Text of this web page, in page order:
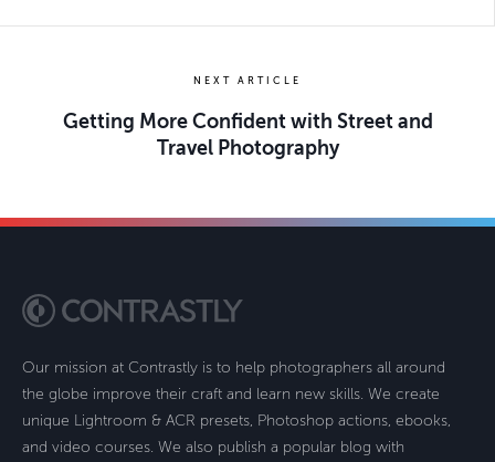
NEXT ARTICLE
Getting More Confident with Street and
Travel Photography
Our mission at Contrastly is to help photographers all around
the globe improve their craft and learn new skills. We create
unique Lightroom & ACR presets, Photoshop actions, ebooks,
and video courses. We also publish a popular blog with